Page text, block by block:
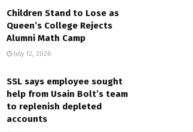
Children Stand to Lose as
Queen’s College Rejects
Alumni Math Camp
July 12, 2026
SSL says employee sought
help from Usain Bolt’s team
to replenish depleted
accounts